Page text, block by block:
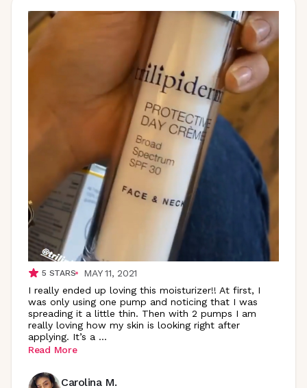
5 STARS
MAY 11, 2021
I really ended up loving this moisturizer!! At first, I
was only using one pump and noticing that I was
spreading it a little thin. Then with 2 pumps I am
really loving how my skin is looking right after
applying. It’s a ...
Read More
Carolina M.